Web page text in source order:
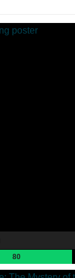
80